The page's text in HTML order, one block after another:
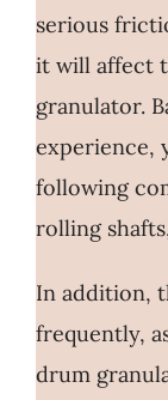
serious
it will affect
granulator.
experience,
following
rolling
In addition,
frequently,
drum